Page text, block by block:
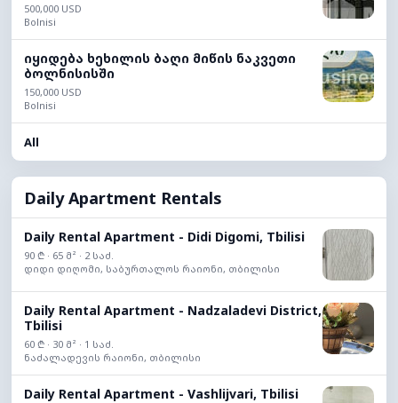
500,000 USD
Bolnisi
იყიდება ხეხილის ბაღი მიწის ნაკვეთი
ბოლნისისში
150,000 USD
Bolnisi
All
Daily Apartment Rentals
Daily Rental Apartment - Didi Digomi, Tbilisi
90 ₾ · 65 მ² · 2 საძ.
დიდი დიღომი, საბურთალოს რაიონი, თბილისი
Daily Rental Apartment - Nadzaladevi District,
Tbilisi
60 ₾ · 30 მ² · 1 საძ.
ნაძალადევის რაიონი, თბილისი
Daily Rental Apartment - Vashlijvari, Tbilisi